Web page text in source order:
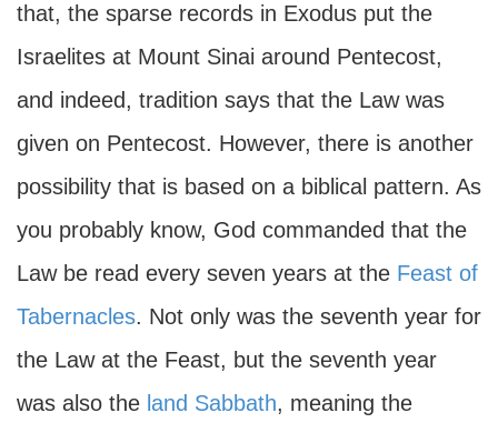
that, the sparse records in Exodus put the
Israelites at Mount Sinai around Pentecost,
and indeed, tradition says that the Law was
given on Pentecost. However, there is another
possibility that is based on a biblical pattern. As
you probably know, God commanded that the
Law be read every seven years at the Feast of
Tabernacles. Not only was the seventh year for
the Law at the Feast, but the seventh year
was also the land Sabbath, meaning the